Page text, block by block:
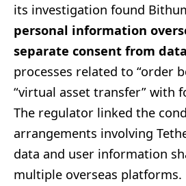
its investigation found
personal information
separate consent from
processes related to “order
“virtual asset transfer” with
The regulator linked the
arrangements involving
data and user information
multiple overseas platforms.